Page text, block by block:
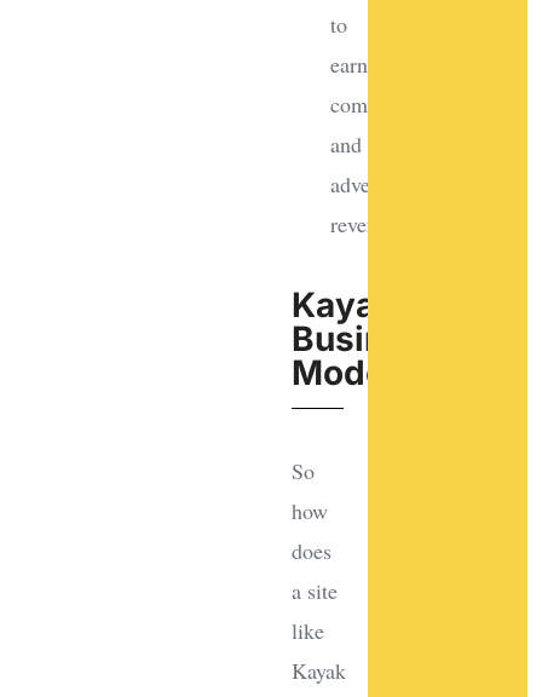
to
earn
commissions
and
advertising
revenue
Kayak's
Business
Model
So
how
does
a site
like
Kayak